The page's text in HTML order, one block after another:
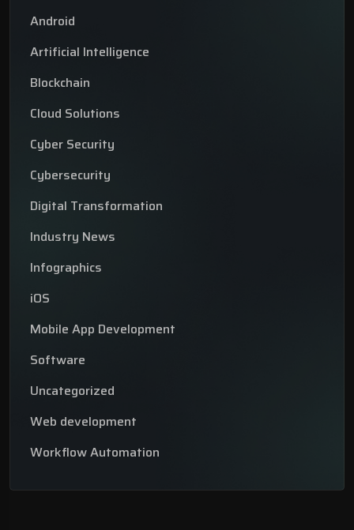
Android
Artificial Intelligence
Blockchain
Cloud Solutions
Cyber Security
Cybersecurity
Digital Transformation
Industry News
Infographics
iOS
Mobile App Development
Software
Uncategorized
Web development
Workflow Automation